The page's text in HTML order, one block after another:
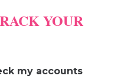
YOUR
my accounts